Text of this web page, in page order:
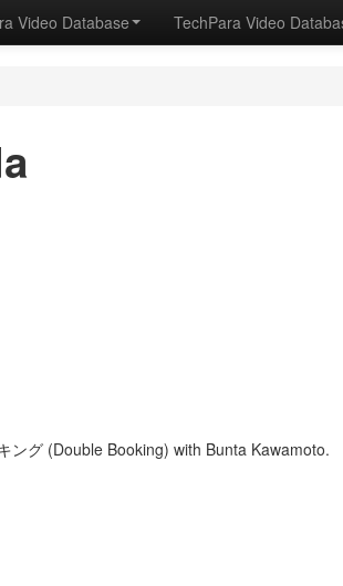
Video Database TechPara Video
グ (Double Booking) with Bunta Kawamoto.